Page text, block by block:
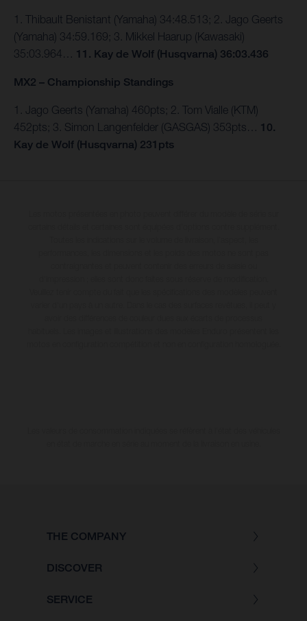
1. Thibault Benistant (Yamaha) 34:48.513; 2. Jago Geerts
(Yamaha) 34:59.169; 3. Mikkel Haarup (Kawasaki)
35:03.964… 11. Kay de Wolf (Husqvarna) 36:03.436
MX2 – Championship Standings
1. Jago Geerts (Yamaha) 460pts; 2. Tom Vialle (KTM)
452pts; 3. Simon Langenfelder (GASGAS) 353pts… 10.
Kay de Wolf (Husqvarna) 231pts
THE COMPANY
DISCOVER
SERVICE